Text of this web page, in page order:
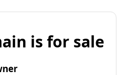
is for sale